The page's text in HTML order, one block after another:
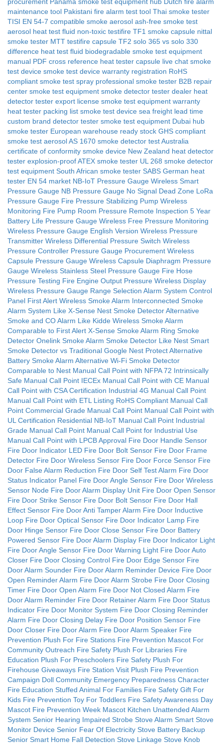
maintenance tool Pakistani fire alarm test tool Thai smoke tester
TISI EN 54-7 compatible smoke aerosol ash-free smoke test
aerosol heat test fluid non-toxic testifire TF1 smoke capsule nittal
smoke tester MTT testifire capsule TF2 solo 365 vs solo 330
difference heat test fluid biodegradable smoke test equipment
manual PDF cross reference heat tester capsule live chat smoke
test device smoke test device warranty registration RoHS
compliant smoke test spray professional smoke tester B2B repair
center smoke test equipment smoke detector tester dealer heat
detector tester export license smoke test equipment warranty
heat tester packing list smoke test device sea freight lead time
custom brand detector tester smoke test equipment Dubai hub
smoke tester European warehouse ready stock GHS compliant
smoke test aerosolAS 1670 smoke detector test Australia
certificate of conformity smoke device New Zealand heat detector
tester explosion-proof ATEX smoke tester UL 268 smoke detector
test equipment South African smoke tester SABS German heat
tester EN 54 market NB-IoT Pressure Gauge Wireless Smart
Pressure Gauge NB Pressure Gauge No Signal Dead Zone LoRa
Pressure Gauge Fire Pressure Stabilizing Pump Wireless
Monitoring Fire Pump Room Pressure Remote Inspection 5 Year
Battery Life Pressure Gauge Wireless Free Pressure Monitoring
Wireless Pressure Gauge English Version Wireless Pressure
Transmitter Wireless Differential Pressure Switch Wireless
Pressure Controller Pressure Gauge Procurement Wireless
Capsule Pressure Gauge Wireless Capsule Diaphragm Pressure
Gauge Wireless Stainless Steel Pressure Gauge Fire Hose
Pressure Testing Fire Engine Output Pressure Wireless Display
Wireless Pressure Gauge Range Selection Alarm System Control
Panel First Alert Wireless Smoke Alarm Interconnected Smoke
Alarm System Like X-Sense Nest Smoke Detector Alternative
Smoke and CO Alarm Like Kidde Wireless Smoke Alarm
Comparable to First Alert X-Sense Smoke Alarm Ring Smoke
Detector Onelink Smoke Alarm Smoke Detector Like Nest Smart
Smoke Detector vs Traditional Google Nest Protect Alternative
Battery Smoke Alarm Alternative Wi-Fi Smoke Detector
Comparable to Nest Manual Call Point with NFPA 72 Intrinsically
Safe Manual Call Point IECEx Manual Call Point with CE Manual
Call Point with CSA Certification Industrial 4G Manual Call Point
Manual Call Point with ETL Listing RoHS Compliant Manual Call
Point Commercial Grade Manual Call Point Manual Call Point with
UL Certification Residential NB-IoT Manual Call Point Industrial
Grade Manual Call Point Manual Call Point for Industrial Use
Manual Call Point with LPCB Approval Fire Door Handle Sensor
Fire Door Indicator LED Fire Door Bolt Sensor Fire Door Frame
Detector Fire Door Wireless Sensor Fire Door Force Sensor Fire
Door False Alarm Reduction Fire Door Self Test Alarm Fire Door
Status Indicator Panel Fire Door Angle Sensor Fire Door Wireless
Sensor Node Fire Door Alarm Display Unit Fire Door Open Sensor
Fire Door Strike Sensor Fire Door Bolt Sensor Fire Door Hall
Effect Sensor Fire Door Anti Tamper Alarm Fire Door Inductive
Loop Fire Door Optical Sensor Fire Door Indicator Lamp Fire
Door Hinge Sensor Fire Door Close Sensor Fire Door Battery
Powered Sensor Fire Door Alarm Display Fire Door Indicator Light
Fire Door Angle Sensor Fire Door Warning Light Fire Door Auto
Closer Fire Door Closing Control Fire Door Edge Sensor Fire
Door Alarm Sounder Fire Door Alarm Reminder Device Fire Door
Open Reminder Alarm Fire Door Alarm Strobe Fire Door Closing
Timer Fire Door Open Alarm Fire Door Not Closed Alarm Fire
Door Alarm Reminder Fire Door Retainer Alarm Fire Door Status
Indicator Fire Door Monitor System Fire Door Closing Reminder
Alarm Fire Door Closing Delay Fire Door Position Sensor Fire
Door Closer Fire Door Alarm Fire Door Alarm Speaker Fire
Prevention Plush For Fire Stations Fire Prevention Mascot For
Community Outreach Fire Safety Plush For Libraries Fire
Education Plush For Preschoolers Fire Safety Plush For
Firehouse Giveaways Fire Station Visit Plush Fire Prevention
Campaign Doll Community Emergency Preparedness Character
Fire Education Stuffed Animal For Families Fire Safety Gift For
Kids Fire Prevention Toy For Toddlers Fire Safety Awareness Day
Mascot Fire Prevention Week Mascot Kitchen Unattended Alarm
System Senior Hearing Impaired Strobe Stove Alarm Smart Stove
Monitor Device Senior Fear Of Electricity Stove Battery Backup
Senior Smart Home Fall Detection Stove Linkage Stove Knob